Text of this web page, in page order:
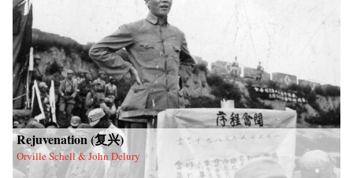
Rejuvenation (复兴)
Orville Schell & John Delury